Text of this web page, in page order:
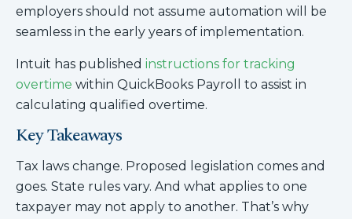
employers should not assume automation will be
seamless in the early years of implementation.
Intuit has published instructions for tracking
overtime within QuickBooks Payroll to assist in
calculating qualified overtime.
Key Takeaways
Tax laws change. Proposed legislation comes and
goes. State rules vary. And what applies to one
taxpayer may not apply to another. That’s why